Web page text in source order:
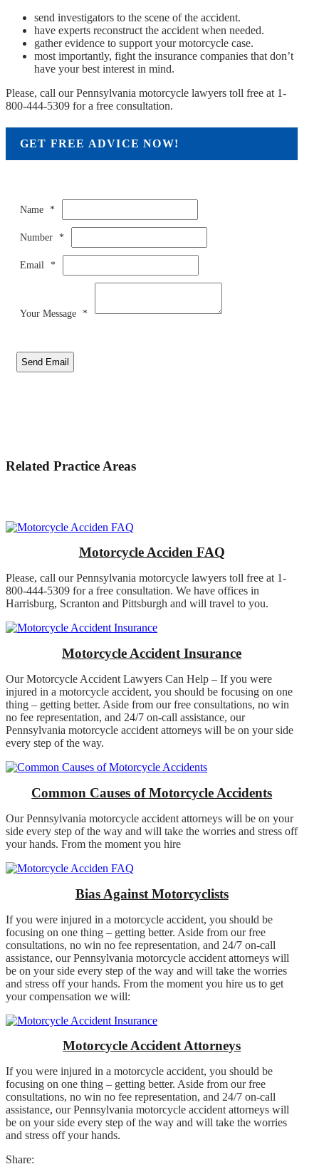
send investigators to the scene of the accident.
have experts reconstruct the accident when needed.
gather evidence to support your motorcycle case.
most importantly, fight the insurance companies that don’t
have your best interest in mind.
Please, call our Pennsylvania motorcycle lawyers toll free at 1-
800-444-5309 for a free consultation.
GET FREE ADVICE NOW!
Name *
Number *
Email *
Your Message *
Send Email
Related Practice Areas
Motorcycle Acciden FAQ
Please, call our Pennsylvania motorcycle lawyers toll free at 1-
800-444-5309 for a free consultation. We have offices in
Harrisburg, Scranton and Pittsburgh and will travel to you.
Motorcycle Accident Insurance
Our Motorcycle Accident Lawyers Can Help – If you were
injured in a motorcycle accident, you should be focusing on one
thing – getting better. Aside from our free consultations, no win
no fee representation, and 24/7 on-call assistance, our
Pennsylvania motorcycle accident attorneys will be on your side
every step of the way.
Common Causes of Motorcycle Accidents
Our Pennsylvania motorcycle accident attorneys will be on your
side every step of the way and will take the worries and stress off
your hands. From the moment you hire
Bias Against Motorcyclists
If you were injured in a motorcycle accident, you should be
focusing on one thing – getting better. Aside from our free
consultations, no win no fee representation, and 24/7 on-call
assistance, our Pennsylvania motorcycle accident attorneys will
be on your side every step of the way and will take the worries
and stress off your hands. From the moment you hire us to get
your compensation we will:
Motorcycle Accident Attorneys
If you were injured in a motorcycle accident, you should be
focusing on one thing – getting better. Aside from our free
consultations, no win no fee representation, and 24/7 on-call
assistance, our Pennsylvania motorcycle accident attorneys will
be on your side every step of the way and will take the worries
and stress off your hands.
Share: